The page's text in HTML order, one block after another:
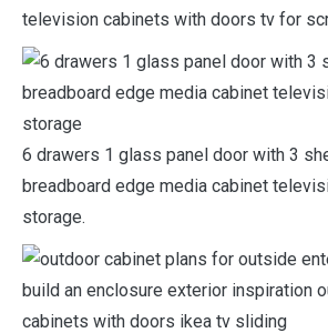
television cabinets with doors tv for
6 drawers 1 glass panel door with 3
breadboard edge media cabinet
storage.